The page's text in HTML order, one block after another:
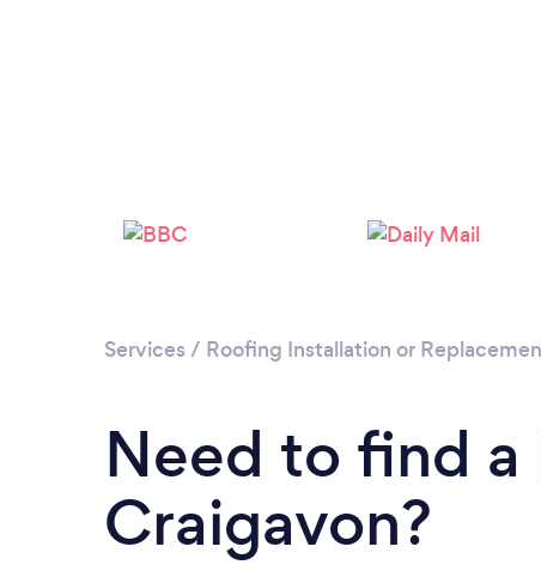
Services / Roofing Installation or
Need to find a
Craigavon?